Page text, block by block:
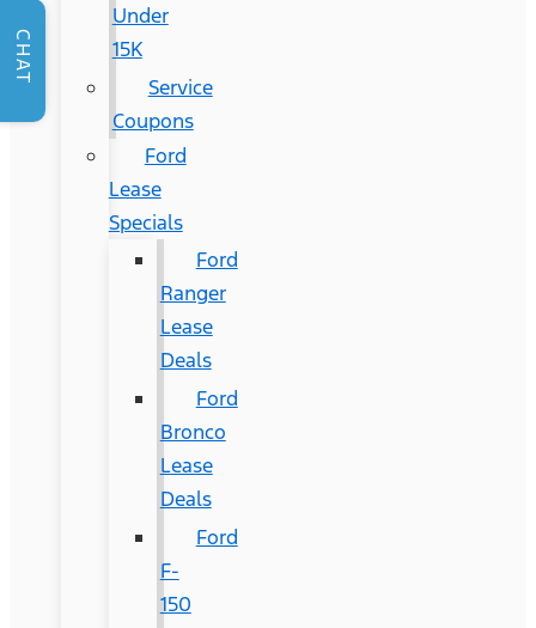
Under
15K
Service
Coupons
Ford
Lease
Specials
Ford
Ranger
Lease
Deals
Ford
Bronco
Lease
Deals
Ford
F-
150
CHAT